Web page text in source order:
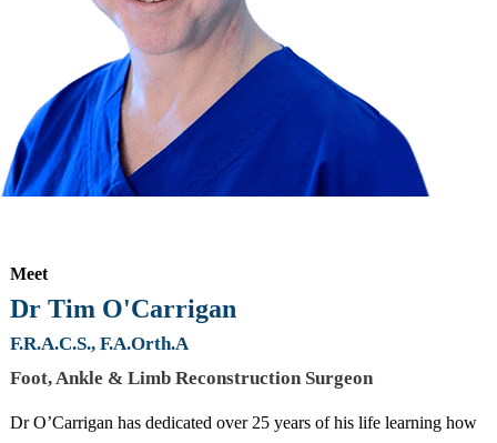
Meet
Dr Tim O'Carrigan
F.R.A.C.S., F.A.Orth.A
Foot, Ankle & Limb Reconstruction Surgeon
Dr O’Carrigan has dedicated over 25 years of his life learning how